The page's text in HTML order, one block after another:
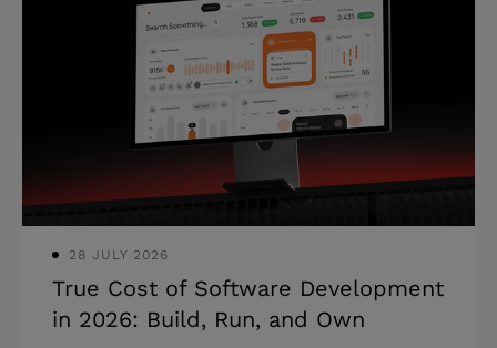
expenses add 30–50% on top of build
cost in year one alone. * Cheap builds
compound into expensive rebuilds
usually within two years. Anyone who
has been through this knows the
moment: the development estimate
28 JULY 2026
True Cost of Software Development
in 2026: Build, Run, and Own